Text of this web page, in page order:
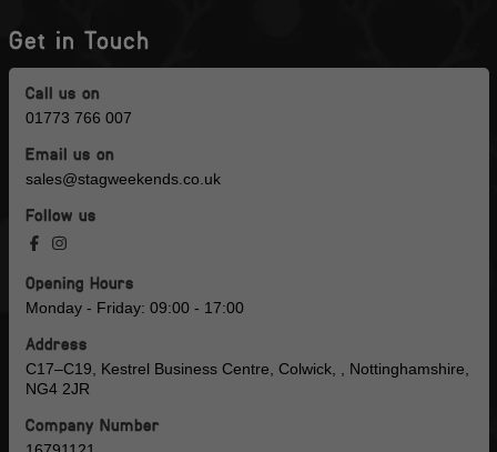
Get in Touch
Call us on
01773 766 007
Email us on
sales@stagweekends.co.uk
Follow us
Opening Hours
Monday - Friday: 09:00 - 17:00
Address
C17–C19, Kestrel Business Centre, Colwick, , Nottinghamshire,
NG4 2JR
Company Number